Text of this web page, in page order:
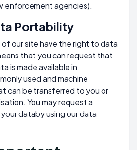
enforcement agencies).
Portability
our site have the right to data
that you can request that
is made available in
used and machine
can be transferred to you or
You may request a
databy using our data